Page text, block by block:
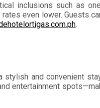
inclusions such as
even lower. Guests
.
and convenient
entertainment